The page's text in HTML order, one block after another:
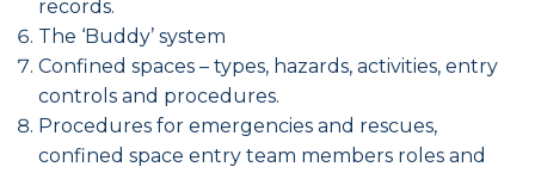
records.
The ‘Buddy’ system
Confined spaces – types, hazards, activities, entry
controls and procedures.
Procedures for emergencies and rescues,
confined space entry team members roles and